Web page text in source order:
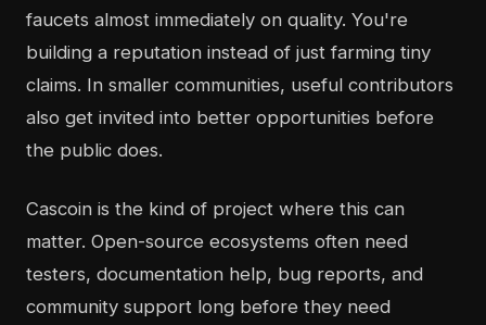
faucets almost immediately on quality. You're
building a reputation instead of just farming tiny
claims. In smaller communities, useful contributors
also get invited into better opportunities before
the public does.
Cascoin is the kind of project where this can
matter. Open-source ecosystems often need
testers, documentation help, bug reports, and
community support long before they need